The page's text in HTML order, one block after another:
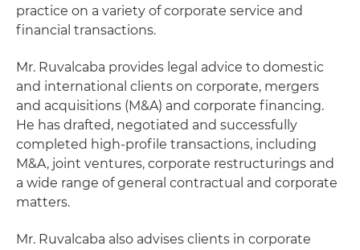
practice on a variety of corporate service and
financial transactions.
Mr. Ruvalcaba provides legal advice to domestic
and international clients on corporate, mergers
and acquisitions (M&A) and corporate financing.
He has drafted, negotiated and successfully
completed high-profile transactions, including
M&A, joint ventures, corporate restructurings and
a wide range of general contractual and corporate
matters.
Mr. Ruvalcaba also advises clients in corporate